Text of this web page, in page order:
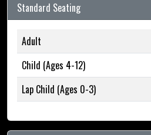
Standard Seating
Adult
Child (Ages 4-12)
Lap Child (Ages 0-3)